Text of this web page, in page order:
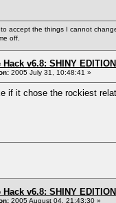
accept the things I cannot
off.
Hack v6.8: SHINY
2005 July 31, 10:48:41 »
if it chose the rockiest
Hack v6.8: SHINY
2005 August 04, 21:43:30 »